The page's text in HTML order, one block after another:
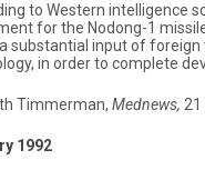
to Western intelligence
for the Nodong-1
substantial input of
in order to complete
Timmerman, Mednews, 21
1992